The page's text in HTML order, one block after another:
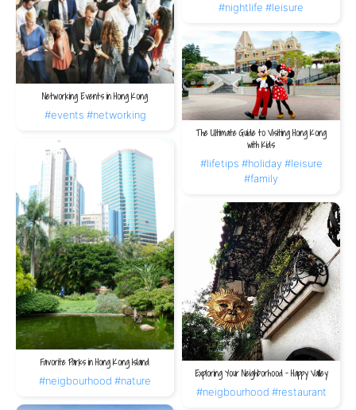
#nightlife #leisure
Networking Events in Hong Kong
#events #networking
The Ultimate Guide to Visiting Hong Kong
with Kids
#lifetips #holiday #leisure
#family
Favorite Parks in Hong Kong Island
#neigbourhood #nature
Exploring Your Neighborhood – Happy Valley
#neigbourhood #restaurant